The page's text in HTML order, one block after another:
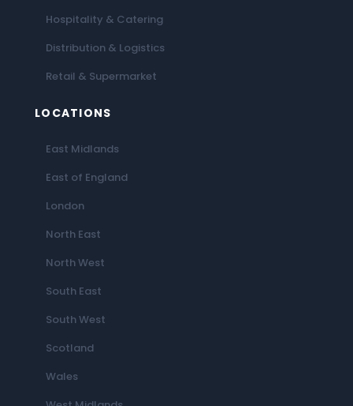
Hospitality & Catering
Distribution & Logistics
Retail & Supermarket
LOCATIONS
East Midlands
East of England
London
North East
North West
South East
South West
Scotland
Wales